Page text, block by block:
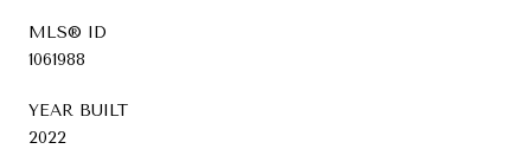
MLS® ID
1061988
YEAR BUILT
2022